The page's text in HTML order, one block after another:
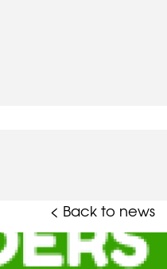
< Back to news